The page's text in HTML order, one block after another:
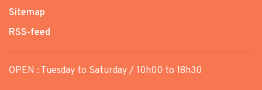
Sitemap
RSS-feed
OPEN : Tuesday to Saturday / 10h00 to 18h30